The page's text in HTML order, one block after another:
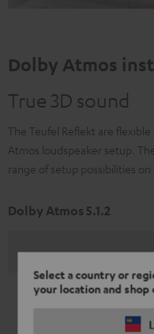
Select a country or
your location and shop
Dolby Atmos
True 3D sound
The Teufel Reflekt are
Atmos loudspeaker setup.
range of setup possibilities
Dolby Atmos 5.1.2